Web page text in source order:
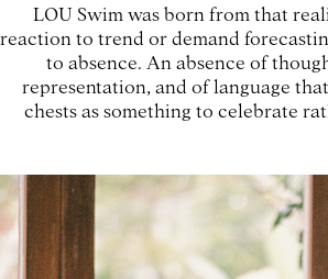
LOU Swim was born from that
reaction to trend or demand
to absence. An absence of
representation, and of language
chests as something to celebrate